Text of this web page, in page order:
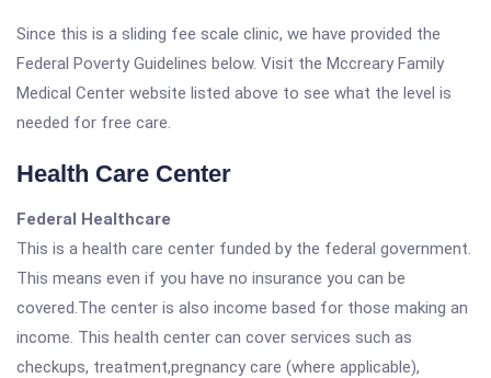
Since this is a sliding fee scale clinic, we have provided the
Federal Poverty Guidelines below. Visit the Mccreary Family
Medical Center website listed above to see what the level is
needed for free care.
Health Care Center
Federal Healthcare
This is a health care center funded by the federal government.
This means even if you have no insurance you can be
covered.The center is also income based for those making an
income. This health center can cover services such as
checkups, treatment,pregnancy care (where applicable),